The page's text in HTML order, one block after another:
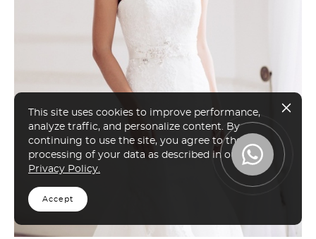
This site uses cookies to improve performance,
analyze traffic, and personalize content. By
continuing to use the site, you agree to the
processing of your data as described in our
Privacy Policy.
Accept